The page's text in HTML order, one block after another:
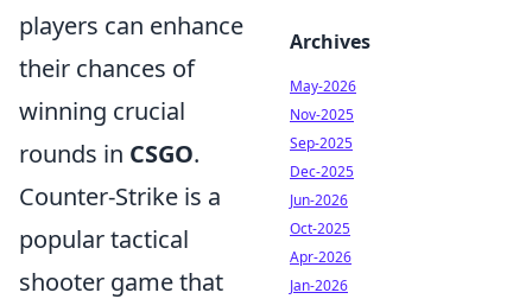
players can enhance
their chances of
winning crucial
rounds in CSGO.
Counter-Strike is a
popular tactical
shooter game that
Archives
May-2026
Nov-2025
Sep-2025
Dec-2025
Jun-2026
Oct-2025
Apr-2026
Jan-2026